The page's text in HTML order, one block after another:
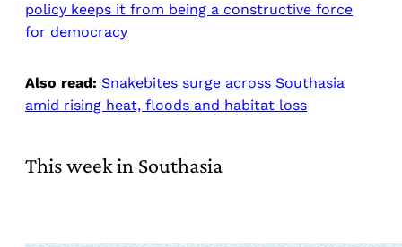
policy keeps it from being a constructive force
for democracy
Also read: Snakebites surge across Southasia
amid rising heat, floods and habitat loss
This week in Southasia